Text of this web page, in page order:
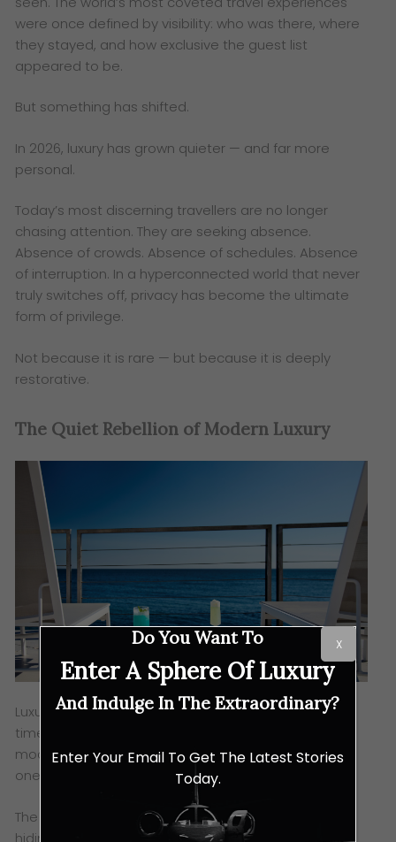
were once defined by visibility: who was there, where
they stayed, and how exclusive the guest list
appeared to be.
But something has shifted.
In 2026, luxury has grown quieter — and far more
personal.
Today’s most discerning travellers are no longer
chasing attention. They are seeking absence.
Absence of crowds. Absence of schedules. Absence
of interruption. In a hyperconnected world that never
truly switches off, privacy has become the ultimate
form of privilege.
Not because it is rare — but because it is deeply
restorative.
The Quiet Rebellion of Modern Luxury
Luxury travel has always reflected the values of its
time. Where once excess symbolised success,
modern luxury mirrors a different desire: control over
one’s space, time, and emotional energy.
The rise of privacy as a status symbol is not about
hiding — it is about choosing when and how to
Do You Want To
Enter A Sphere Of Luxury
And Indulge In The Extraordinary?
Enter Your Email To Get The Latest Stories
Today.
X